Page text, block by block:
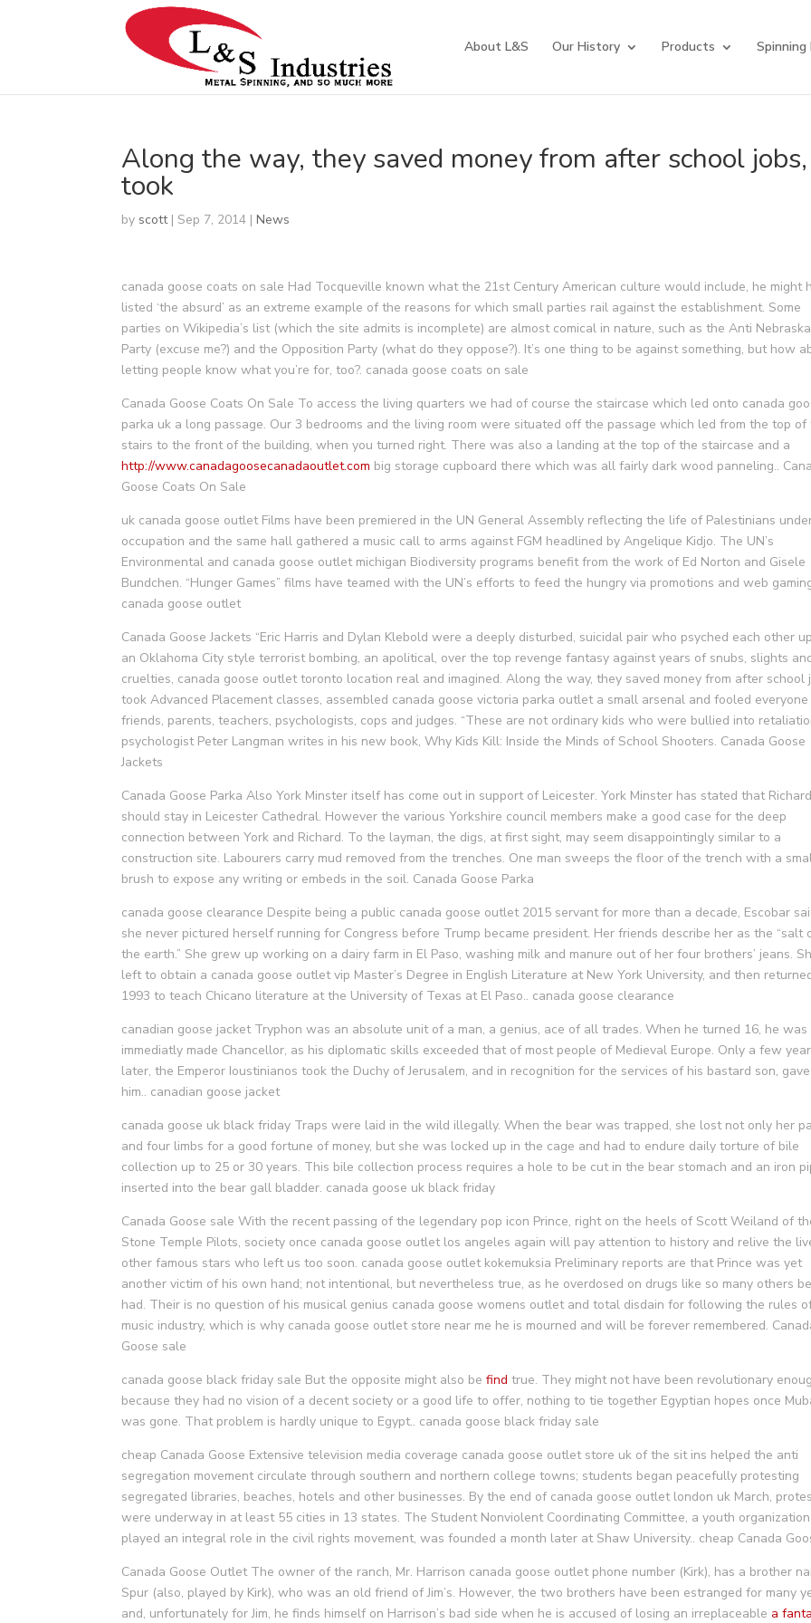
About L&S Our History Products Spinning
Along the way, they saved money from after school jobs,
took
by scott| Sep 7, 2014 |News
canada goose coats on sale Had Tocqueville known what the 21st Century American culture would include, he might
listed ‘the absurd’ as an extreme example of the reasons for which small parties rail against the establishment. Some
parties on Wikipedia’s list (which the site admits is incomplete) are almost comical in nature, such as the Anti Nebraska
Party (excuse me?) and the Opposition Party (what do they oppose?). It’s one thing to be against something, but how
letting people know what you’re for, too?. canada goose coats on sale
Canada Goose Coats On Sale To access the living quarters we had of course the staircase which led onto canada
parka uk a long passage. Our 3 bedrooms and the living room were situated off the passage which led from the top of
stairs to the front of the building, when you turned right. There was also a landing at the top of the staircase and a
http://www.canadagoosecanadaoutlet.com big storage cupboard there which was all fairly dark wood panneling..
Goose Coats On Sale
uk canada goose outlet Films have been premiered in the UN General Assembly reflecting the life of Palestinians
occupation and the same hall gathered a music call to arms against FGM headlined by Angelique Kidjo. The UN’s
Environmental and canada goose outlet michigan Biodiversity programs benefit from the work of Ed Norton and Gisele
Bundchen. “Hunger Games” films have teamed with the UN’s efforts to feed the hungry via promotions and web
canada goose outlet
Canada Goose Jackets “Eric Harris and Dylan Klebold were a deeply disturbed, suicidal pair who psyched each other
an Oklahoma City style terrorist bombing, an apolitical, over the top revenge fantasy against years of snubs, slights
cruelties, canada goose outlet toronto location real and imagined. Along the way, they saved money from after school
took Advanced Placement classes, assembled canada goose victoria parka outlet a small arsenal and fooled everyone
friends, parents, teachers, psychologists, cops and judges. “These are not ordinary kids who were bullied into
psychologist Peter Langman writes in his new book, Why Kids Kill: Inside the Minds of School Shooters. Canada Goose
Jackets
Canada Goose Parka Also York Minster itself has come out in support of Leicester. York Minster has stated that Richard
should stay in Leicester Cathedral. However the various Yorkshire council members make a good case for the deep
connection between York and Richard. To the layman, the digs, at first sight, may seem disappointingly similar to a
construction site. Labourers carry mud removed from the trenches. One man sweeps the floor of the trench with a
brush to expose any writing or embeds in the soil. Canada Goose Parka
canada goose clearance Despite being a public canada goose outlet 2015 servant for more than a decade, Escobar
she never pictured herself running for Congress before Trump became president. Her friends describe her as the “salt
the earth.” She grew up working on a dairy farm in El Paso, washing milk and manure out of her four brothers’ jeans.
left to obtain a canada goose outlet vip Master’s Degree in English Literature at New York University, and then
1993 to teach Chicano literature at the University of Texas at El Paso.. canada goose clearance
canadian goose jacket Tryphon was an absolute unit of a man, a genius, ace of all trades. When he turned 16, he was
immediatly made Chancellor, as his diplomatic skills exceeded that of most people of Medieval Europe. Only a few
later, the Emperor Ioustinianos took the Duchy of Jerusalem, and in recognition for the services of his bastard son,
him.. canadian goose jacket
canada goose uk black friday Traps were laid in the wild illegally. When the bear was trapped, she lost not only her
and four limbs for a good fortune of money, but she was locked up in the cage and had to endure daily torture of bile
collection up to 25 or 30 years. This bile collection process requires a hole to be cut in the bear stomach and an iron
inserted into the bear gall bladder. canada goose uk black friday
Canada Goose sale With the recent passing of the legendary pop icon Prince, right on the heels of Scott Weiland of
Stone Temple Pilots, society once canada goose outlet los angeles again will pay attention to history and relive the
other famous stars who left us too soon. canada goose outlet kokemuksia Preliminary reports are that Prince was yet
another victim of his own hand; not intentional, but nevertheless true, as he overdosed on drugs like so many others
had. Their is no question of his musical genius canada goose womens outlet and total disdain for following the rules
music industry, which is why canada goose outlet store near me he is mourned and will be forever remembered.
Goose sale
canada goose black friday sale But the opposite might also befind true. They might not have been revolutionary
because they had no vision of a decent society or a good life to offer, nothing to tie together Egyptian hopes once
was gone. That problem is hardly unique to Egypt.. canada goose black friday sale
cheap Canada Goose Extensive television media coverage canada goose outlet store uk of the sit ins helped the anti
segregation movement circulate through southern and northern college towns; students began peacefully protesting
segregated libraries, beaches, hotels and other businesses. By the end of canada goose outlet london uk March,
were underway in at least 55 cities in 13 states. The Student Nonviolent Coordinating Committee, a youth
played an integral role in the civil rights movement, was founded a month later at Shaw University.. cheap Canada
Canada Goose Outlet The owner of the ranch, Mr. Harrison canada goose outlet phone number (Kirk), has a brother
Spur (also, played by Kirk), who was an old friend of Jim’s. However, the two brothers have been estranged for many
and, unfortunately for Jim, he finds himself on Harrison’s bad side when he is accused of losing an irreplaceable a